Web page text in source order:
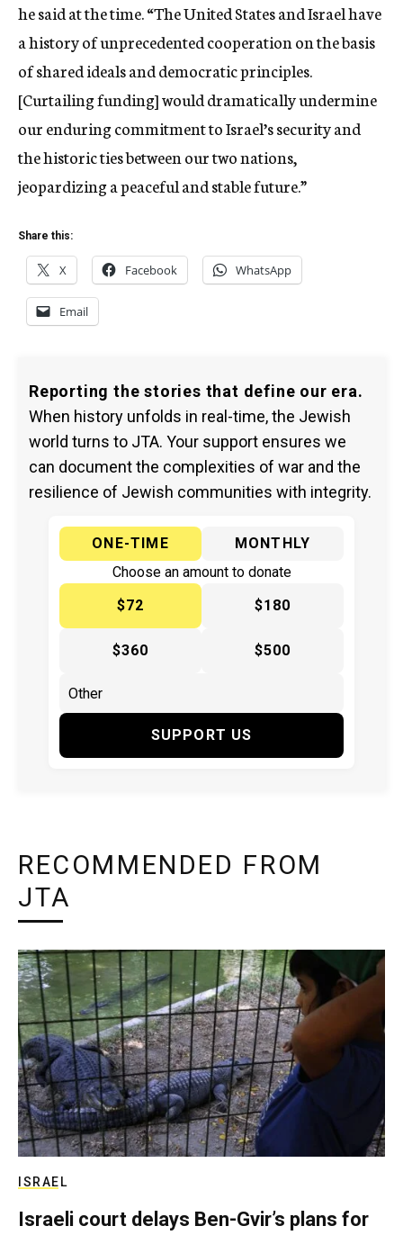
he said at the time. “The United States and Israel have
a history of unprecedented cooperation on the basis
of shared ideals and democratic principles.
[Curtailing funding] would dramatically undermine
our enduring commitment to Israel’s security and
the historic ties between our two nations,
jeopardizing a peaceful and stable future.”
Share this:
X Facebook WhatsApp
Email
Reporting the stories that define our era.
When history unfolds in real-time, the Jewish
world turns to JTA. Your support ensures we
can document the complexities of war and the
resilience of Jewish communities with integrity.
ONE-TIME
MONTHLY
Choose an amount to donate
$72
$180
$360 $500
SUPPORT US
RECOMMENDED FROM
JTA
ISRAEL
Israeli court delays Ben-Gvir’s plans for